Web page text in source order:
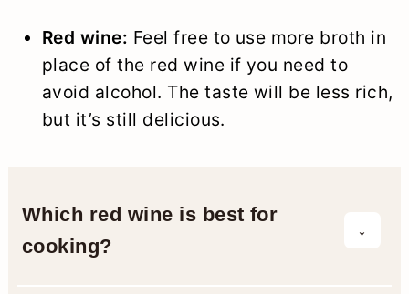
Red wine: Feel free to use more broth in
place of the red wine if you need to
avoid alcohol. The taste will be less rich,
but it’s still delicious.
Which red wine is best for
cooking?